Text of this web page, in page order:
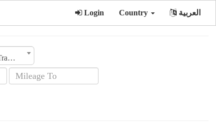
Login Country العربية
Transmission